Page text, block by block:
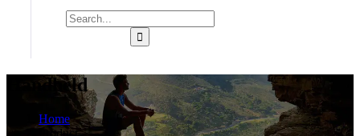
Handheld
Home
Product